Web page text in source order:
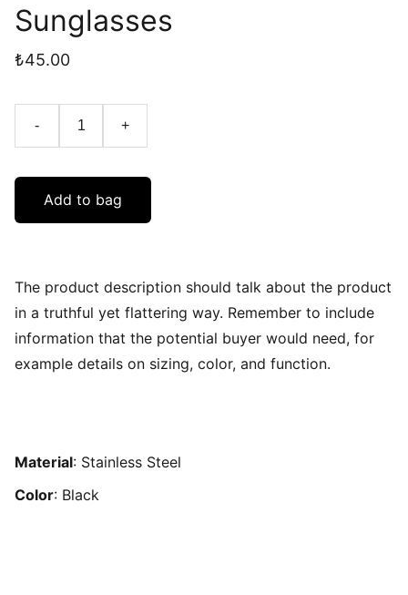
Sunglasses
₺45.00
- +
Add to bag
The product description should talk about the product
in a truthful yet flattering way. Remember to include
information that the potential buyer would need, for
example details on sizing, color, and function.
Material: Stainless Steel
Color: Black